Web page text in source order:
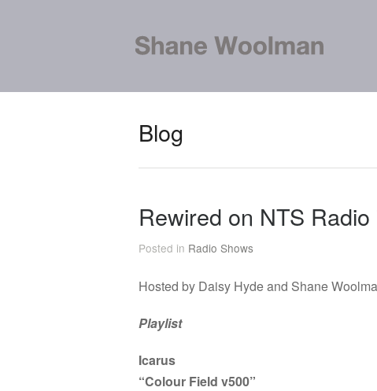
Blog
Rewired on NTS
Posted in Radio Shows
Hosted by Daisy Hyde and Shane
Playlist
Icarus
“Colour Field v500”